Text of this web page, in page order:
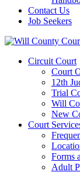
Contact Us
Job Seekers
Circuit Court
Court
12th
Trial
Will
New
Court
Forms
Adult